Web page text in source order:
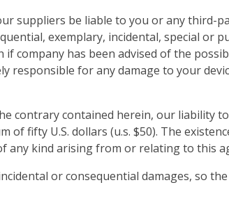
suppliers be liable to you or any third-
exemplary, incidental, special or
has been advised of the
responsible for any damage to your
contrary contained herein, our liability
fifty U.S. dollars (u.s. $50). The
any kind arising from or relating to this
or consequential damages, so